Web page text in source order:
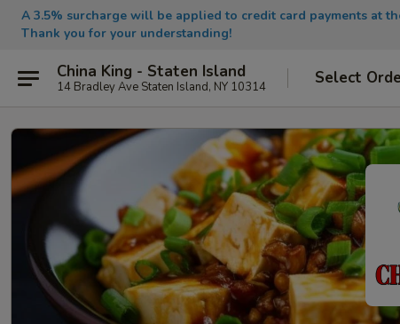
A 3.5% surcharge will be applied to credit card payments at
Thank you for your understanding!
China King - Staten Island
14 Bradley Ave Staten Island, NY 10314 Select